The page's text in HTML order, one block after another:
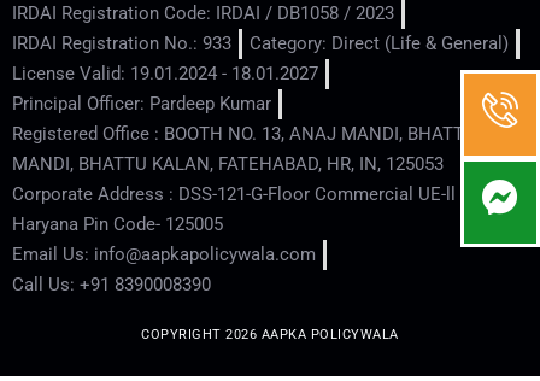
IRDAI Registration Code: IRDAI / DB1058 / 2023
IRDAI Registration No.: 933
Category: Direct (Life & General)
License Valid: 19.01.2024 - 18.01.2027
Principal Officer: Pardeep Kumar
Registered Office : BOOTH NO. 13, ANAJ MANDI, BHATTU
MANDI, BHATTU KALAN, FATEHABAD, HR, IN, 125053
Corporate Address : DSS-121-G-Floor Commercial UE-ll - Hisar -
Haryana Pin Code- 125005
Email Us: info@aapkapolicywala.com
Call Us: +91 8390008390
COPYRIGHT 2026 AAPKA POLICYWALA